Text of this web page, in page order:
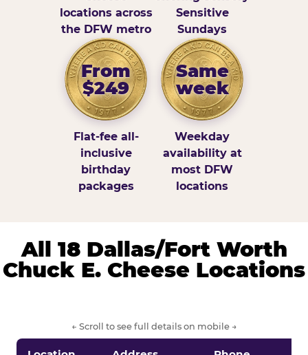
locations across
the DFW metro
Sensitive
Sundays
From
$249
Flat-fee all-
inclusive
birthday
packages
Same
week
Weekday
availability at
most DFW
locations
All 18 Dallas/Fort Worth
Chuck E. Cheese Locations
← Scroll to see full details on mobile →